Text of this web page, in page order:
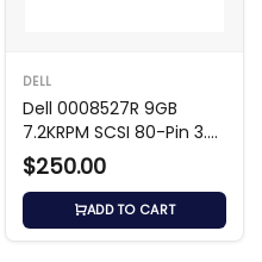
DELL
Dell 0008527R 9GB
7.2KRPM SCSI 80-Pin 3.5-
inch Hard Drive
$250.00
ADD TO CART